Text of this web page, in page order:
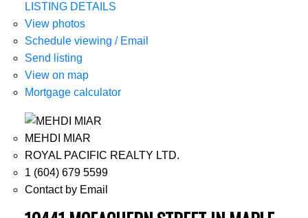
LISTING DETAILS
View photos
Schedule viewing / Email
Send listing
View on map
Mortgage calculator
MEHDI MIAR
ROYAL PACIFIC REALTY LTD.
1 (604) 679 5599
Contact by Email